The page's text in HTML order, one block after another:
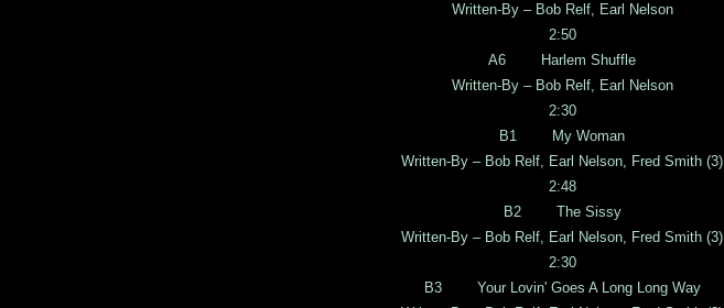
Written-By – Bob Relf, Earl Nelson
2:50
A6 Harlem Shuffle
Written-By – Bob Relf, Earl Nelson
2:30
B1 My Woman
Written-By – Bob Relf, Earl Nelson, Fred Smith (3)
2:48
B2 The Sissy
Written-By – Bob Relf, Earl Nelson, Fred Smith (3)
2:30
B3 Your Lovin' Goes A Long Long Way